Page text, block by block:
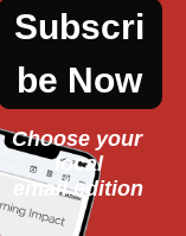
Subscri
be Now
Choose your
local
email edition